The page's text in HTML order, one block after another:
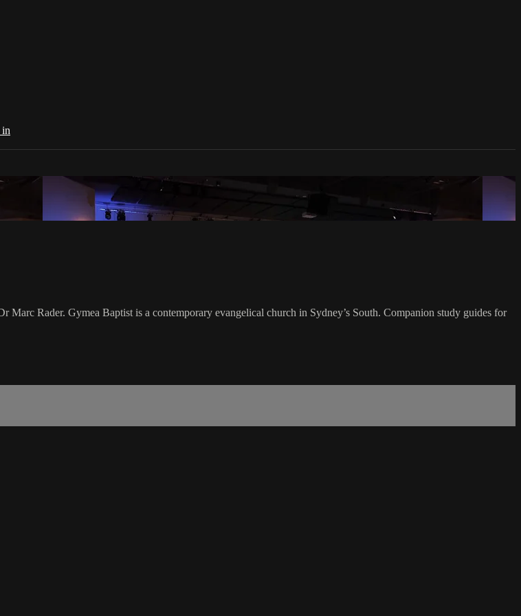
in
Rader. Gymea Baptist is a contemporary evangelical church in Sydney’s South. Companion study guides for